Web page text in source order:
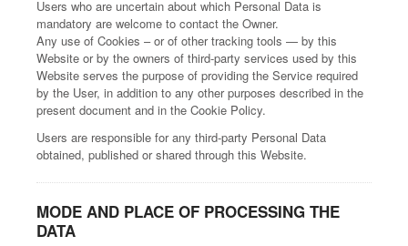
Users who are uncertain about which Personal Data is
mandatory are welcome to contact the Owner.
Any use of Cookies – or of other tracking tools — by this
Website or by the owners of third-party services used by this
Website serves the purpose of providing the Service required
by the User, in addition to any other purposes described in the
present document and in the Cookie Policy.
Users are responsible for any third-party Personal Data
obtained, published or shared through this Website.
MODE AND PLACE OF PROCESSING THE
DATA